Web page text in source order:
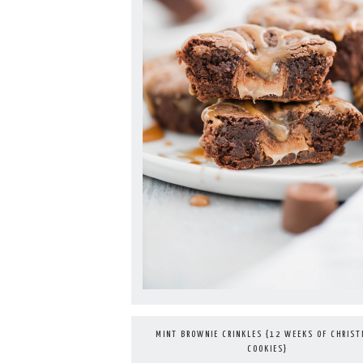
MINT BROWNIE CRINKLES {12 WEEKS OF
COOKIES}